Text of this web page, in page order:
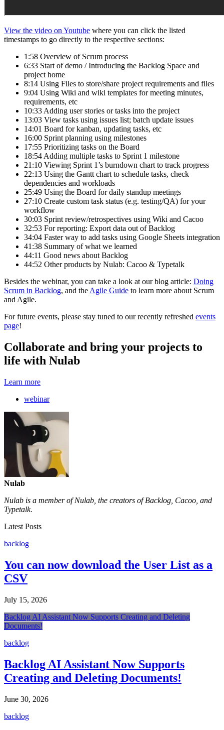
View the video on Youtube where you can click the listed
timestamps to go directly to the respective sections:
1:58 Overview of Scrum process
6:33 Start of demo / Introducing the Backlog Space and
project home
8:14 Using Files to store/share project requirements and files
9:04 Using Wiki and wiki templates for meeting minutes,
requirements, etc
10:33 Adding user stories or tasks into the project
13:03 View tasks using issues list; batch update issues
14:01 Board for kanban, updating tasks, etc
16:00 Sprint planning using milestones
17:55 Prioritizing tasks on the Board
18:54 Adding multiple tasks to Sprint 1 milestone
21:10 Viewing Sprint 1’s burndown chart to track progress
22:13 Using the Gantt chart to schedule tasks, check
dependencies and workloads
25:49 Using the Board for daily standup meetings
27:10 Create custom task status (e.g. testing/QA) for your
workflow
30:03 Sprint review/retrospectives using Wiki and Cacoo
32:53 For reporting: Export data out of Backlog
34:04 Faster way to add tasks using Google Sheets integration
41:38 Summary of what we learned
44:11 Good news about Backlog
44:52 Other products by Nulab: Cacoo & Typetalk
Besides the webinar, you can take a look at our blog article: Doing
Scrum in Backlog, and theAgile Guide to learn more about Scrum
and Agile.
For future events, please stay tuned to our recently refreshed events
page!
Collaborate and bring your projects to
life with Nulab
Learn more
webinar
Nulab
Nulab is a member of Nulab, the creators of Backlog, Cacoo, and
Typetalk.
Latest Posts
backlog
You can now download the User List as a
CSV
July 15, 2026
Backlog AI Assistant Now Supports Creating and Deleting
Documents!
backlog
Backlog AI Assistant Now Supports
Creating and Deleting Documents!
June 30, 2026
backlog